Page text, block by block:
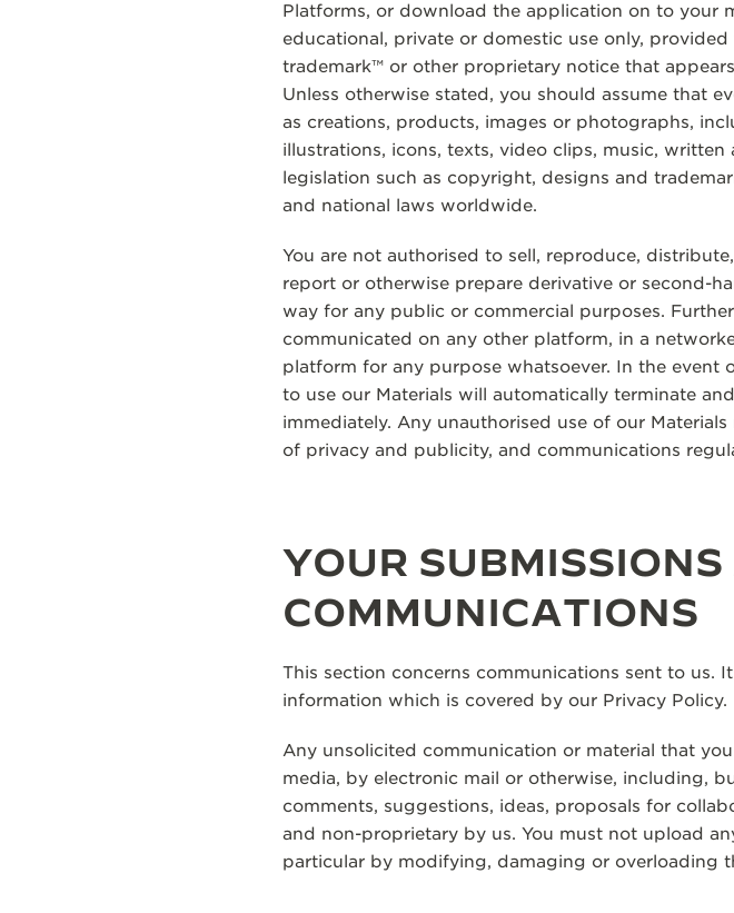
Platforms, or download the application on to your
educational, private or domestic use only,
trademark™ or other proprietary notice that
Unless otherwise stated, you should assume that
as creations, products, images or photographs,
illustrations, icons, texts, video clips, music, written
legislation such as copyright, designs and
and national laws worldwide.
You are not authorised to sell, reproduce,
report or otherwise prepare derivative or second-
way for any public or commercial purposes.
communicated on any other platform, in a
platform for any purpose whatsoever. In the event
to use our Materials will automatically terminate
immediately. Any unauthorised use of our
of privacy and publicity, and communications
YOUR
COMMUNICATIONS
This section concerns communications sent to us.
information which is covered by our Privacy Policy.
Any unsolicited communication or material that
media, by electronic mail or otherwise, including,
comments, suggestions, ideas, proposals for
and non-proprietary by us. You must not upload
particular by modifying, damaging or overloading